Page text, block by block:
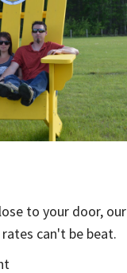
to your door, our
can't be beat.